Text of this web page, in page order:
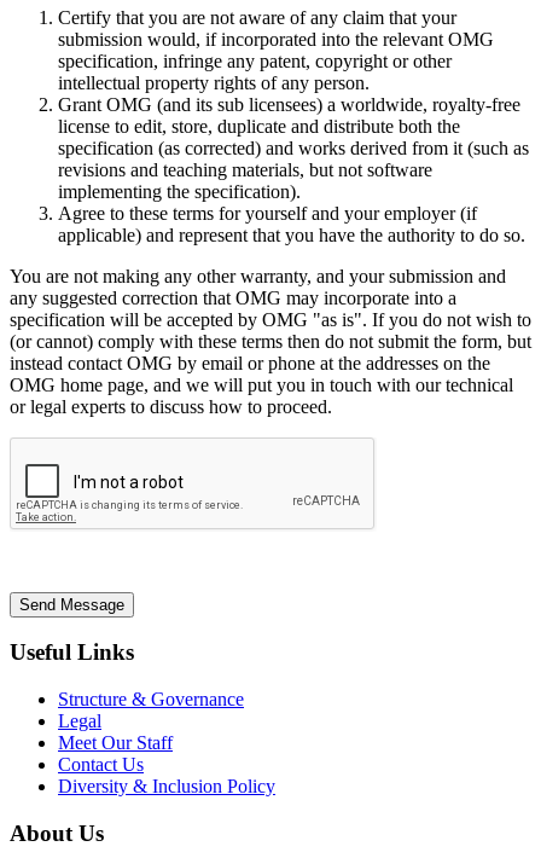
Certify that you are not aware of any claim that your
submission would, if incorporated into the relevant OMG
specification, infringe any patent, copyright or other
intellectual property rights of any person.
Grant OMG (and its sub licensees) a worldwide, royalty-free
license to edit, store, duplicate and distribute both the
specification (as corrected) and works derived from it (such as
revisions and teaching materials, but not software
implementing the specification).
Agree to these terms for yourself and your employer (if
applicable) and represent that you have the authority to do so.
You are not making any other warranty, and your submission and
any suggested correction that OMG may incorporate into a
specification will be accepted by OMG "as is". If you do not wish to
(or cannot) comply with these terms then do not submit the form, but
instead contact OMG by email or phone at the addresses on the
OMG home page, and we will put you in touch with our technical
or legal experts to discuss how to proceed.
Send Message
Useful Links
Structure & Governance
Legal
Meet Our Staff
Contact Us
Diversity & Inclusion Policy
About Us